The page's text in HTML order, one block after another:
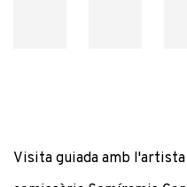
Visita guiada amb